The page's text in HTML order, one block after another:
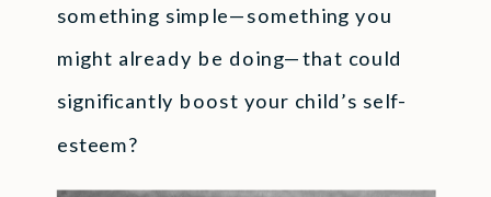
something simple—something you
might already be doing—that could
significantly boost your child’s self-
esteem?